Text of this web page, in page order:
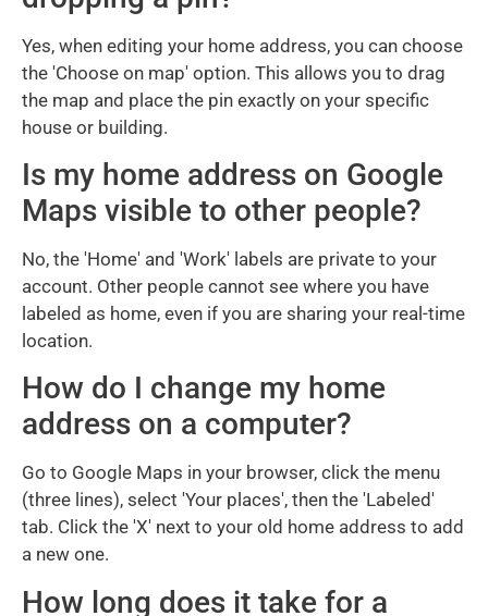
Yes, when editing your home address, you can choose
the 'Choose on map' option. This allows you to drag
the map and place the pin exactly on your specific
house or building.
Is my home address on Google
Maps visible to other people?
No, the 'Home' and 'Work' labels are private to your
account. Other people cannot see where you have
labeled as home, even if you are sharing your real-time
location.
How do I change my home
address on a computer?
Go to Google Maps in your browser, click the menu
(three lines), select 'Your places', then the 'Labeled'
tab. Click the 'X' next to your old home address to add
a new one.
How long does it take for a